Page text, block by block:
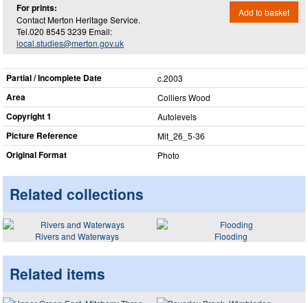
For prints:
Contact Merton Heritage Service.
Tel.020 8545 3239 Email:
local.studies@merton.gov.uk
Add to basket
Partial / Incomplete Date c.2003
Area Colliers Wood
Copyright 1 Autolevels
Picture Reference Mit_​26_​5-36
Original Format Photo
Related collections
Rivers and Waterways Flooding
Related items